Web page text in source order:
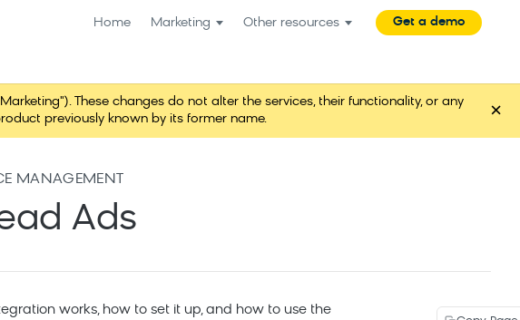
Home Marketing Other resources Get a demo
These changes do not alter the services, their functionality, or any
previously known by its former name.
×
MANAGEMENT
Ads
works, how to set it up, and how to use the